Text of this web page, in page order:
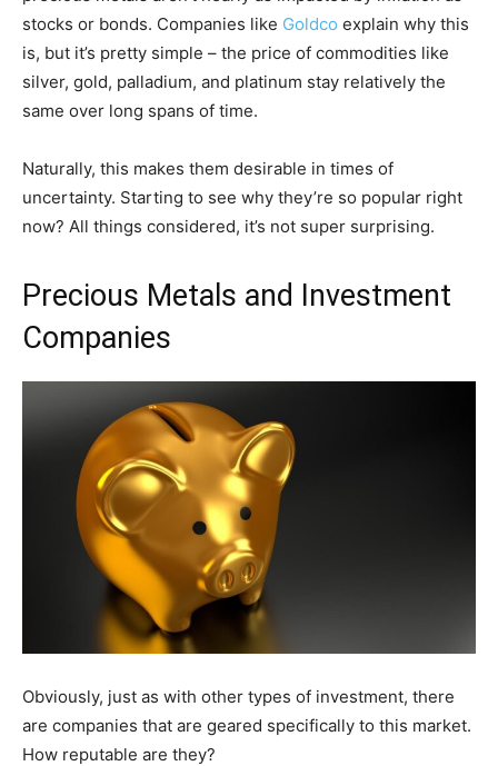
stocks or bonds. Companies like Goldco explain why this
is, but it’s pretty simple – the price of commodities like
silver, gold, palladium, and platinum stay relatively the
same over long spans of time.
Naturally, this makes them desirable in times of
uncertainty. Starting to see why they’re so popular right
now? All things considered, it’s not super surprising.
Precious Metals and Investment
Companies
Obviously, just as with other types of investment, there
are companies that are geared specifically to this market.
How reputable are they?